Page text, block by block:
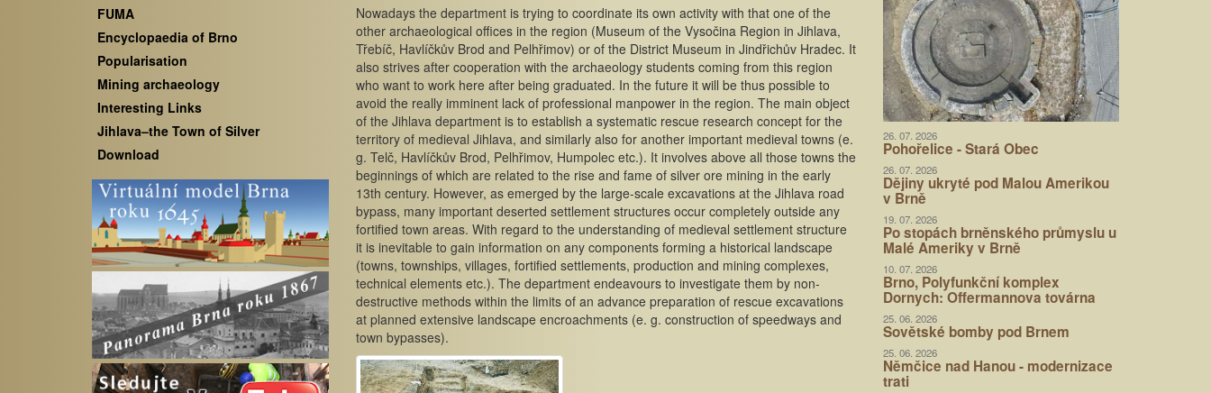
FUMA
Encyclopaedia of Brno
Popularisation
Mining archaeology
Interesting Links
Jihlava–the Town of Silver
Download
Nowadays the department is trying to coordinate its own activity with that one of the
other archaeological offices in the region (Museum of the Vysočina Region in Jihlava,
Třebíč, Havlíčkův Brod and Pelhřimov) or of the District Museum in Jindřichův Hradec. It
also strives after cooperation with the archaeology students coming from this region
who want to work here after being graduated. In the future it will be thus possible to
avoid the really imminent lack of professional manpower in the region. The main object
of the Jihlava department is to establish a systematic rescue research concept for the
territory of medieval Jihlava, and similarly also for another important medieval towns (e.
g. Telč, Havlíčkův Brod, Pelhřimov, Humpolec etc.). It involves above all those towns the
beginnings of which are related to the rise and fame of silver ore mining in the early
13th century. However, as emerged by the large-scale excavations at the Jihlava road
bypass, many important deserted settlement structures occur completely outside any
fortified town areas. With regard to the understanding of medieval settlement structure
it is inevitable to gain information on any components forming a historical landscape
(towns, townships, villages, fortified settlements, production and mining complexes,
technical elements etc.). The department endeavours to investigate them by non-
destructive methods within the limits of an advance preparation of rescue excavations
at planned extensive landscape encroachments (e. g. construction of speedways and
town bypasses).
26. 07. 2026
Pohořelice - Stará Obec
26. 07. 2026
Dějiny ukryté pod Malou Amerikou
v Brně
19. 07. 2026
Po stopách brněnského průmyslu u
Malé Ameriky v Brně
10. 07. 2026
Brno, Polyfunkční komplex
Dornych: Offermannova továrna
25. 06. 2026
Sovětské bomby pod Brnem
25. 06. 2026
Němčice nad Hanou - modernizace
trati